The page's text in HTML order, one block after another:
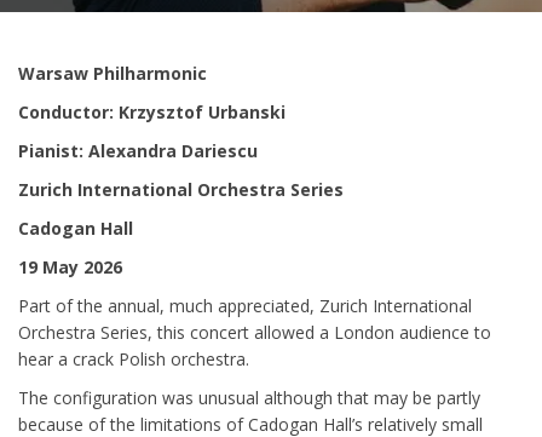
Warsaw Philharmonic
Conductor: Krzysztof Urbanski
Pianist: Alexandra Dariescu
Zurich International Orchestra Series
Cadogan Hall
19 May 2026
Part of the annual, much appreciated, Zurich International
Orchestra Series, this concert allowed a London audience to
hear a crack Polish orchestra.
The configuration was unusual although that may be partly
because of the limitations of Cadogan Hall’s relatively small